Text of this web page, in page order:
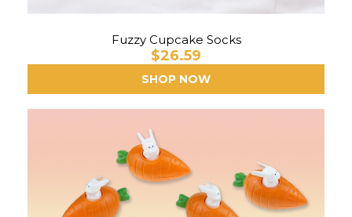
Fuzzy Cupcake Socks
$26.59
SHOP NOW